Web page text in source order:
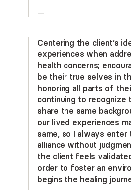
—
Centering the client’s
experiences when
health concerns;
be their true selves in
honoring all parts of
continuing to recognize
share the same
our lived experiences
same, so I always
alliance without
the client feels
order to foster an
begins the healing